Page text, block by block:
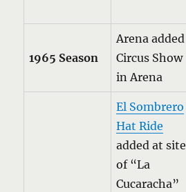
1965 Season
Arena added
Circus Show
in Arena
El Sombrero
Hat Ride
added at site
of “La
Cucaracha”